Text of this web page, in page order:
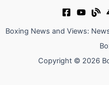
Boxing News and Views:
Copyright © 2026